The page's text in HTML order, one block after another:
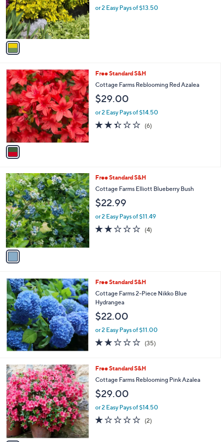
o
r
s
A
v
a
b
l
e
or 2 Easy Pays of $13.50
1
C
o
l
o
r
s
A
v
a
b
l
e
Free Standard S&H
Cottage Farms Reblooming Red Azalea
$29.00
or 2 Easy Pays of $14.50
2.3
of
(6)
1
C
o
l
o
r
s
A
v
a
b
e
Free Standard S&H
Cottage Farms Elliott Blueberry Bush
$22.99
or 2 Easy Pays of $11.49
2.0
of
(4)
Free Standard S&H
Cottage Farms 2-Piece Nikko Blue
Hydrangea
$22.00
or 2 Easy Pays of $11.00
2.2
of
Stars
(35)35
1
C
o
l
o
r
s
A
v
Free Standard S&H
Cottage Farms Reblooming Pink Azalea
$29.00
or 2 Easy Pays of $14.50
1.0
of
(2)